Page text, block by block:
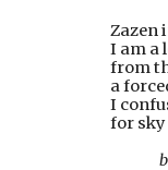
                        for sky